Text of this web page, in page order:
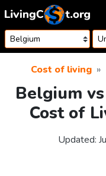
Skip to content
Cost of living
Belgium
Cost of
Updated: